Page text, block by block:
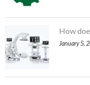
How
January 5,